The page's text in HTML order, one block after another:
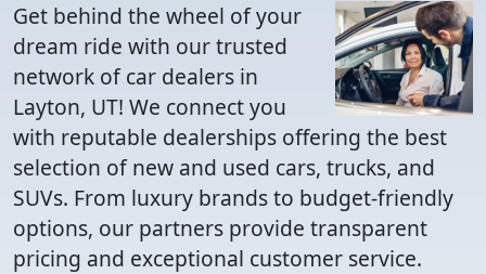
Get behind the wheel of your
dream ride with our trusted
network of car dealers in
Layton, UT! We connect you
with reputable dealerships offering the best
selection of new and used cars, trucks, and
SUVs. From luxury brands to budget-friendly
options, our partners provide transparent
pricing and exceptional customer service.